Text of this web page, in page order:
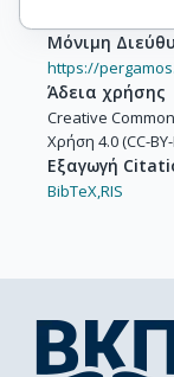
Μόνιμη
https://
Άδεια χρήσης
Creative
Χρήση 4.0 (CC-
Εξαγωγή
BibTeX,RIS